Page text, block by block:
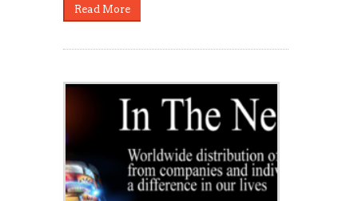
Read More